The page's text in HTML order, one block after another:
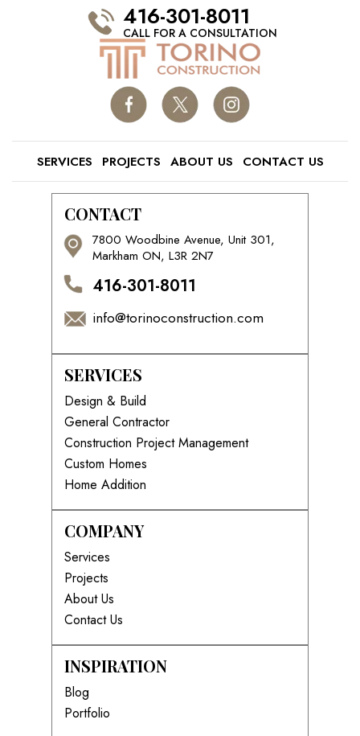
416-301-8011
CALL FOR A CONSULTATION
SERVICES PROJECTS ABOUT US CONTACT US
CONTACT
7800 Woodbine Avenue, Unit 301,
Markham ON, L3R 2N7
416-301-8011
info@torinoconstruction.com
SERVICES
Design & Build
General Contractor
Construction Project Management
Custom Homes
Home Addition
COMPANY
Services
Projects
About Us
Contact Us
INSPIRATION
Blog
Portfolio